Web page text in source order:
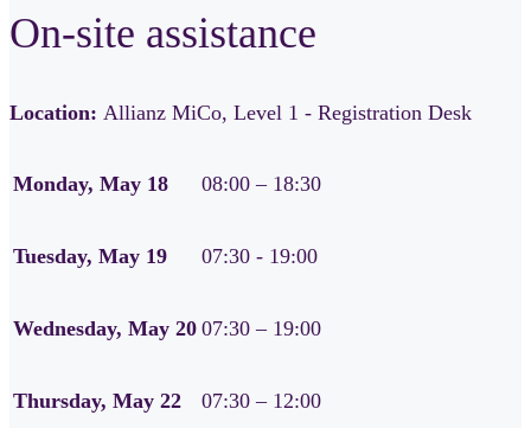
On-site assistance
Location: Allianz MiCo, Level 1 - Registration Desk
Monday, May 18 08:00 – 18:30
Tuesday, May 19 07:30 - 19:00
Wednesday, May 20 07:30 – 19:00
Thursday, May 22 07:30 – 12:00